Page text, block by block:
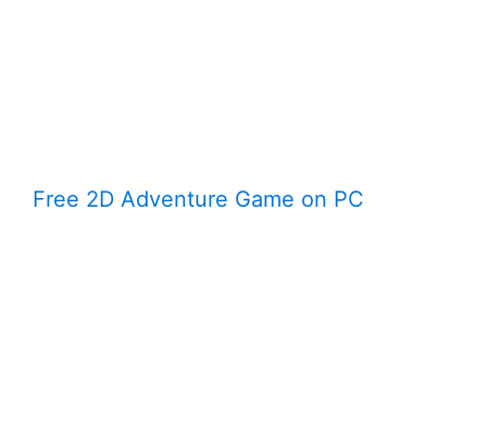
Free 2D Adventure Game on PC